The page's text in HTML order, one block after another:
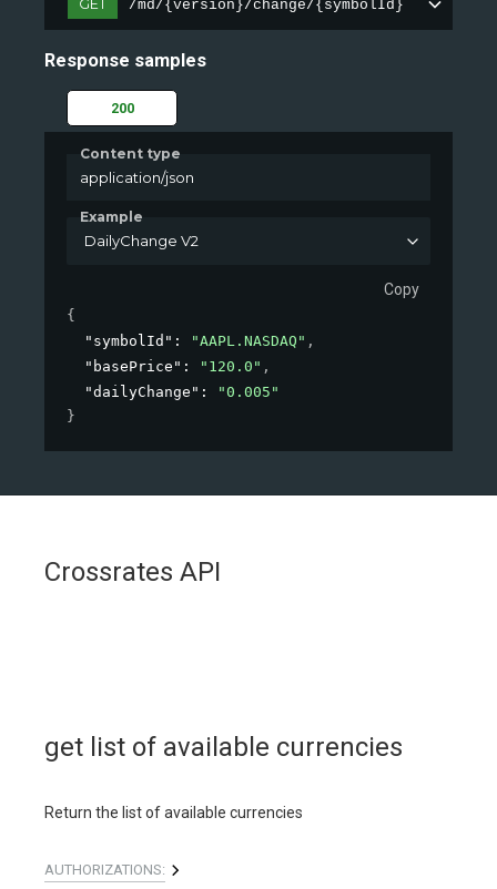
GET /md/{version}/change/{symbolId}
Response samples
200
Content type
application/json
Example
DailyChange V2
Copy
{
"symbolId" : "AAPL.NASDAQ" ,
"basePrice" : "120.0" ,
"dailyChange" :
"0.005"
}
Crossrates API
get list of available currencies
Return the list of available currencies
AUTHORIZATIONS: